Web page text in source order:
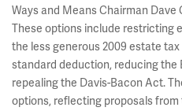
Ways and Means Chairman Dave
These options include restricting
the less generous 2009 estate
standard deduction, reducing the
repealing the Davis-Bacon Act.
options, reflecting proposals from